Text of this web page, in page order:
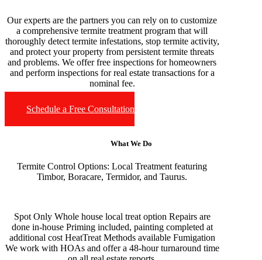
Our experts are the partners you can rely on to customize
a comprehensive termite treatment program that will
thoroughly detect termite infestations, stop termite activity,
and protect your property from persistent termite threats
and problems. We offer free inspections for homeowners
and perform inspections for real estate transactions for a
nominal fee.
Schedule a Free Consultation
What We Do
Termite Control Options:Local Treatment featuring
Timbor, Boracare, Termidor, and Taurus.
Spot Only Whole house local treat option Repairs are
done in-house Priming included, painting completed at
additional cost HeatTreat Methods available Fumigation
We work with HOAs and offer a 48-hour turnaround time